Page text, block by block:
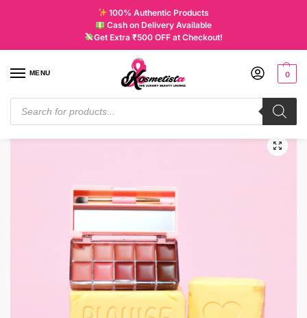
100% Authentic Products
Cash on Delivery Available
Get Extra ₹500 OFF at Checkout!
MENU 0
Home / Uncategorized P. Louise Butter Me Up Lipstick Palettes Salty Babe